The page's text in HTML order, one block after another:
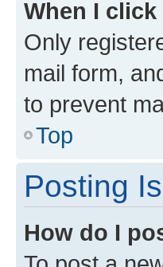
When I
Only
mail form,
to prevent
Top
Posting
How do I